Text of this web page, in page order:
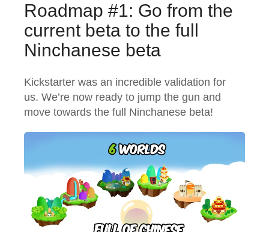
Roadmap #1: Go from the
current beta to the full
Ninchanese beta
Kickstarter was an incredible validation for
us. We’re now ready to jump the gun and
move towards the full Ninchanese beta!